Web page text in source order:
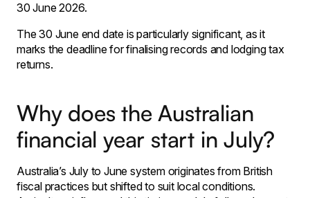
30 June 2026.
The 30 June end date is particularly significant, as it
marks the deadline for finalising records and lodging tax
returns.
Why does the Australian
financial year start in July?
Australia’s July to June system originates from British
fiscal practices but shifted to suit local conditions.